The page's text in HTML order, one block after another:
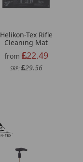
Helikon-Tex Rifle
Cleaning Mat
from
22.49
SRP: 29.56